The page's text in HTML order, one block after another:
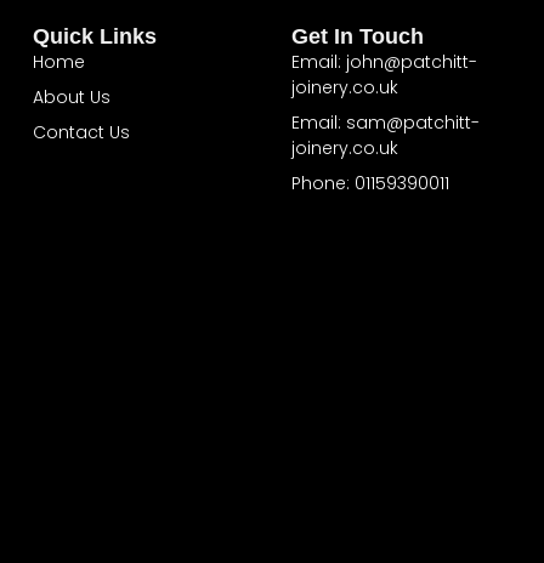
Quick Links
Home
About Us
Contact Us
Get In Touch
Email: john@patchitt-
joinery.co.uk
Email: sam@patchitt-
joinery.co.uk
Phone: 01159390011